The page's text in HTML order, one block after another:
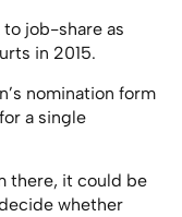
job-share as
in 2015.
nomination form
a single
there, it could be
whether